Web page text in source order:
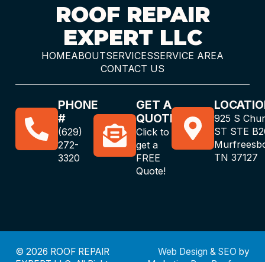
ROOF REPAIR
EXPERT LLC
HOMEABOUTSERVICESSERVICE AREA
CONTACT US
PHONE
#
(629)
272-
3320
GET A
QUOTE
Click to
get a
FREE
Quote!
925 S
ST STE
TN 37127
© 2026 ROOF REPAIR
Web Design &SEO by